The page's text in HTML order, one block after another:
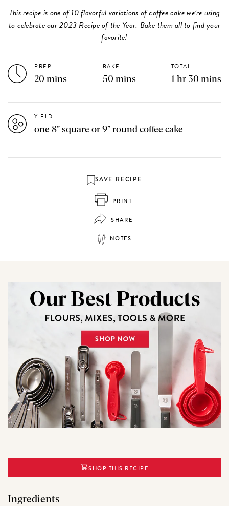
This recipe is one of10 flavorful variations of coffee cakewe’re using
to celebrate our 2023 Recipe of the Year. Bake them all to find your
favorite!
PREP
20 mins
BAKE
50 mins
TOTAL
1 hr 30 mins
YIELD
one 8” square or 9” round coffee cake
SAVE RECIPE
PRINT
SHARE
NOTES
SHOP THIS RECIPE
Ingredients